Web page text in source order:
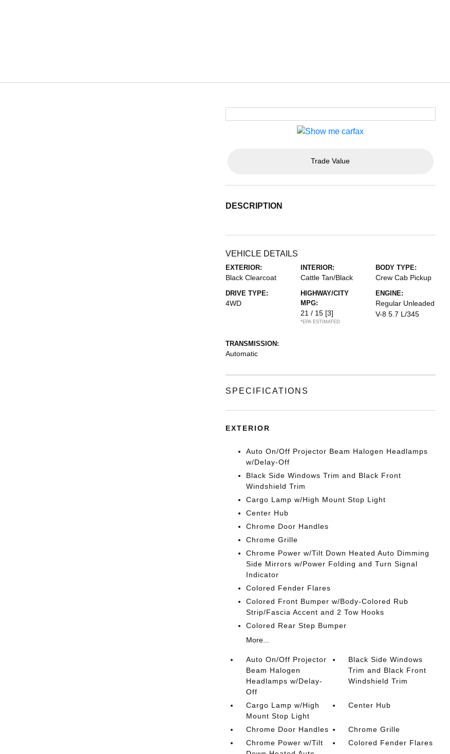
Trade Value
DESCRIPTION
VEHICLE DETAILS
EXTERIOR:
Black Clearcoat
INTERIOR:
Cattle Tan/Black
BODY TYPE:
Crew Cab Pickup
DRIVE TYPE:
4WD
HIGHWAY/CITY
MPG:
21 / 15 [3]
*EPA ESTIMATED
ENGINE:
Regular Unleaded
V-8 5.7 L/345
TRANSMISSION:
Automatic
SPECIFICATIONS
EXTERIOR
Auto On/Off Projector Beam Halogen Headlamps
w/Delay-Off
Black Side Windows Trim and Black Front
Windshield Trim
Cargo Lamp w/High Mount Stop Light
Center Hub
Chrome Door Handles
Chrome Grille
Chrome Power w/Tilt Down Heated Auto Dimming
Side Mirrors w/Power Folding and Turn Signal
Indicator
Colored Fender Flares
Colored Front Bumper w/Body-Colored Rub
Strip/Fascia Accent and 2 Tow Hooks
Colored Rear Step Bumper
More...
Auto On/Off Projector
Beam Halogen
Headlamps w/Delay-
Off
Black Side Windows
Trim and Black Front
Windshield Trim
Cargo Lamp w/High
Mount Stop Light
Center Hub
Chrome Door Handles
Chrome Grille
Chrome Power w/Tilt
Colored Fender Flares